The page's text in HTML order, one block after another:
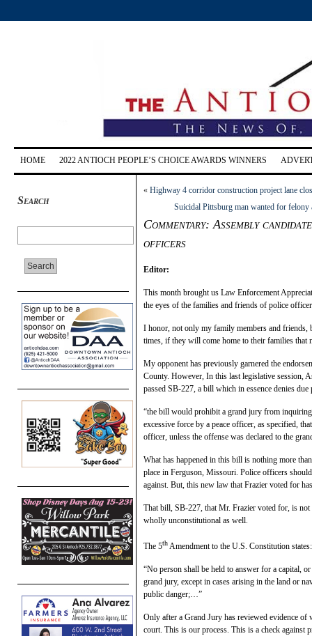
HOME 2022 ANTIOCH PEOPLE’S CHOICE AWARDS WINNERS
Search
« Highway 4 corridor construction project lane
Suicidal Pittsburg man wanted for
Commentary: Assembly
officers
Editor:
This month brought us Law Enforcement
the eyes of the families and friends of police
I honor, not only my family members and
times, if they will come home to their families that
My opponent has previously garnered the
County. However, In this last legislative session,
passed SB-227, a bill which in essence denies
“the bill would prohibit a grand jury from
excessive force by a peace officer, as specified,
officer, unless the offense was declared to the
What has happened in this bill is nothing more
place in Ferguson, Missouri. Police officers
against. But, this new law that Frazier voted for
That bill, SB-227, that Mr. Frazier voted for, is
wholly unconstitutional as well.
The 5thAmendment to the U.S. Constitution states:
“No person shall be held to answer for a capital,
grand jury, except in cases arising in the land or
public danger;…”
Only after a Grand Jury has reviewed evidence
court. This is our process. This is a check against